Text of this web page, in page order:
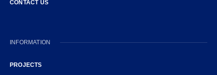
CONTACT US
INFORMATION
PROJECTS